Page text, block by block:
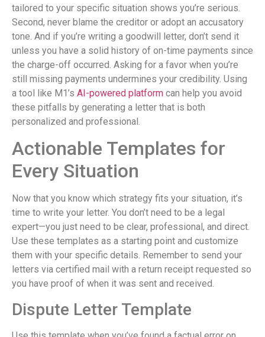
tailored to your specific situation shows you’re serious.
Second, never blame the creditor or adopt an accusatory
tone. And if you’re writing a goodwill letter, don’t send it
unless you have a solid history of on-time payments since
the charge-off occurred. Asking for a favor when you’re
still missing payments undermines your credibility. Using
a tool like M1’s AI-powered platform can help you avoid
these pitfalls by generating a letter that is both
personalized and professional.
Actionable Templates for
Every Situation
Now that you know which strategy fits your situation, it’s
time to write your letter. You don’t need to be a legal
expert—you just need to be clear, professional, and direct.
Use these templates as a starting point and customize
them with your specific details. Remember to send your
letters via certified mail with a return receipt requested so
you have proof of when it was sent and received.
Dispute Letter Template